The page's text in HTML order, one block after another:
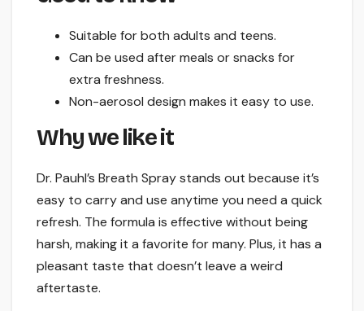
Suitable for both adults and teens.
Can be used after meals or snacks for
extra freshness.
Non-aerosol design makes it easy to use.
Why we like it
Dr. Pauhl’s Breath Spray stands out because it’s
easy to carry and use anytime you need a quick
refresh. The formula is effective without being
harsh, making it a favorite for many. Plus, it has a
pleasant taste that doesn’t leave a weird
aftertaste.